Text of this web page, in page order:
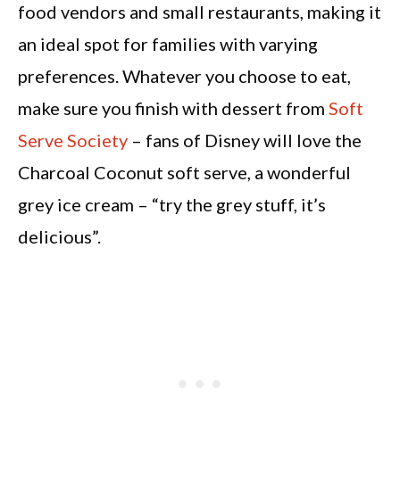
food vendors and small restaurants, making it
an ideal spot for families with varying
preferences. Whatever you choose to eat,
make sure you finish with dessert from Soft
Serve Society – fans of Disney will love the
Charcoal Coconut soft serve, a wonderful
grey ice cream – “try the grey stuff, it’s
delicious”.